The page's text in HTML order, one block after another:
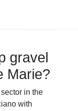
gravel
Marie?
in the
with